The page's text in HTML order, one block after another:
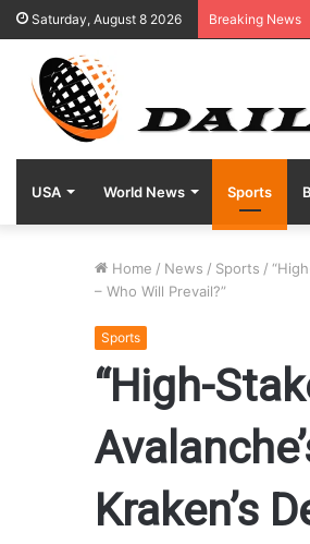
Saturday, August 8 2026 Breaking News
USA World News Sports
Home / News / Sports /
– Who Will Prevail?”
Sports
“High-
Kraken’s